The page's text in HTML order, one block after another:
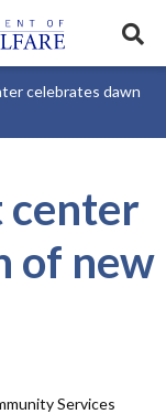
item.
this
Food Stamps
celebrates dawn
center
of new
Services